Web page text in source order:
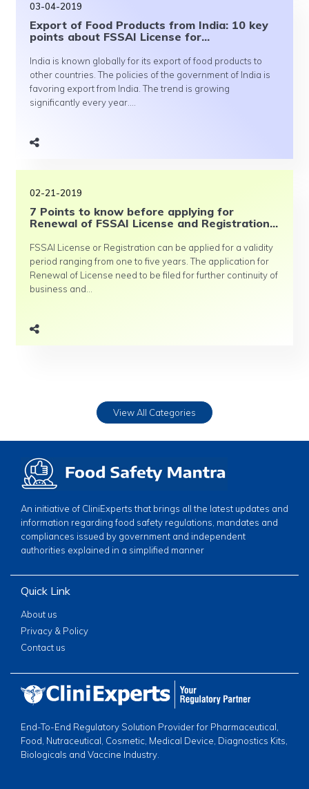
03-04-2019
Export of Food Products from India: 10 key
points about FSSAI License for...
India is known globally for its export of food products to
other countries. The policies of the government of India is
favoring export from India. The trend is growing
significantly every year....
02-21-2019
7 Points to know before applying for
Renewal of FSSAI License and Registration...
FSSAI License or Registration can be applied for a validity
period ranging from one to five years. The application for
Renewal of License need to be filed for further continuity of
business and...
View All Categories
An initiative of CliniExperts that brings all the latest updates and
information regarding food safety regulations, mandates and
compliances issued by government and independent
authorities explained in a simplified manner
Quick Link
About us
Privacy & Policy
Contact us
End-To-End Regulatory Solution Provider for Pharmaceutical,
Food, Nutraceutical, Cosmetic, Medical Device, Diagnostics Kits,
Biologicals and Vaccine Industry.